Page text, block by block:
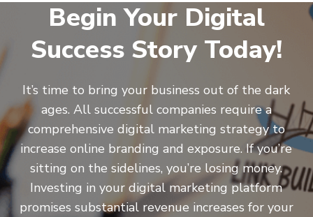
Begin Your Digital
Success Story Today!
It’s time to bring your business out of the dark
ages. All successful companies require a
comprehensive digital marketing strategy to
increase online branding and exposure. If you’re
sitting on the sidelines, you’re losing money.
Investing in your digital marketing platform
promises substantial revenue increases for your